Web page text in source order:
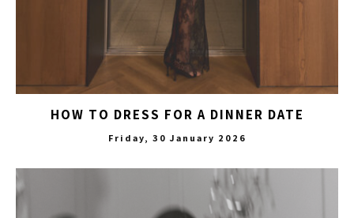
HOW TO DRESS FOR A DINNER DATE
Friday, 30 January 2026